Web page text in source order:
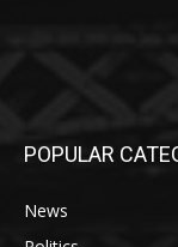
POPULAR
News